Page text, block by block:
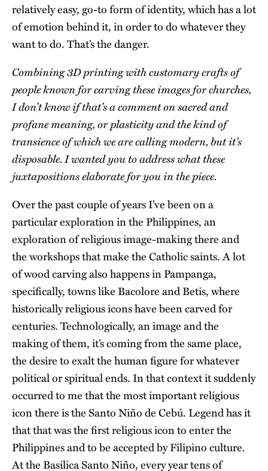
relatively easy, go-to form of identity, which has a lot
of emotion behind it, in order to do whatever they
want to do. That’s the danger.
Combining 3D printing with customary crafts of
people known for carving these images for churches,
I don’t know if that’s a comment on sacred and
profane meaning, or plasticity and the kind of
transience of which we are calling modern, but it’s
disposable. I wanted you to address what these
juxtapositions elaborate for you in the piece.
Over the past couple of years I’ve been on a
particular exploration in the Philippines, an
exploration of religious image-making there and
the workshops that make the Catholic saints. A lot
of wood carving also happens in Pampanga,
specifically, towns like Bacolore and Betis, where
historically religious icons have been carved for
centuries. Technologically, an image and the
making of them, it’s coming from the same place,
the desire to exalt the human figure for whatever
political or spiritual ends. In that context it suddenly
occurred to me that the most important religious
icon there is the Santo Niño de Cebú. Legend has it
that that was the first religious icon to enter the
Philippines and to be accepted by Filipino culture.
At the Basilica Santo Niño, every year tens of